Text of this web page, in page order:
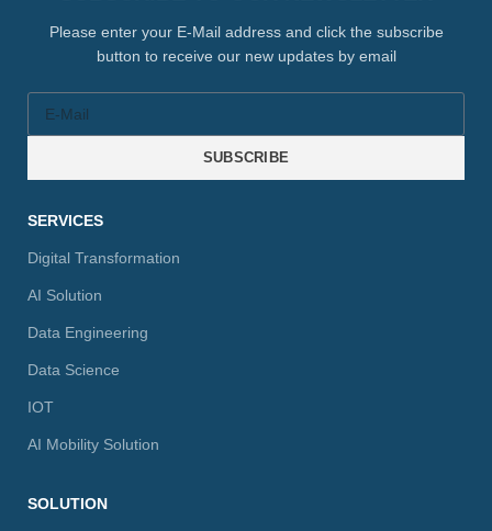
Please enter your E-Mail address and click the subscribe
button to receive our new updates by email
SUBSCRIBE
SERVICES
Digital Transformation
AI Solution
Data Engineering
Data Science
IOT
AI Mobility Solution
SOLUTION